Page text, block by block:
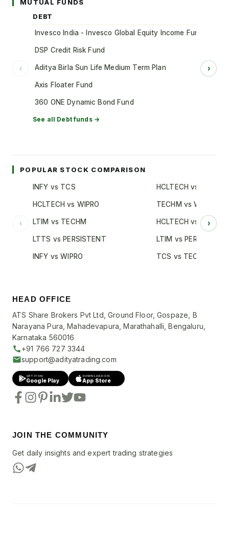
HEAD OFFICE
ATS Share Brokers Pvt Ltd, Ground Floor, Gospaze, B
Narayana Pura, Mahadevapura, Marathahalli, Bengaluru,
Karnataka 560016
+91 766 727 3344
support@adityatrading.com
GET IT ON
Google Play
DOWNLOAD ON
App Store
JOIN THE COMMUNITY
Get daily insights and expert trading strategies
MUTUAL FUNDS
‹
DEBT
Invesco India - Invesco Global Equity Income Fund of
DSP Credit Risk Fund
Aditya Birla Sun Life Medium Term Plan
Axis Floater Fund
360 ONE Dynamic Bond Fund
See all Debtfunds →
›
POPULAR STOCK COMPARISON
‹
INFY vs TCS
HCLTECH vs WIPRO
LTIM vs TECHM
LTTS vs PERSISTENT
INFY vs WIPRO
HCLTECH vs TCS
TECHM vs WIPRO
HCLTECH vs INFY
LTIM vs PERSISTENT
TCS vs TECHM
›